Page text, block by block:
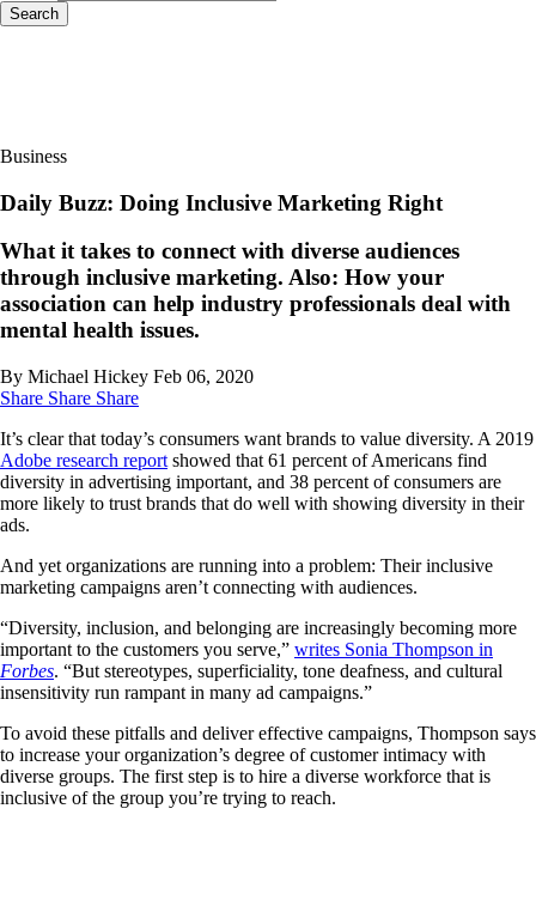
Search
Business
Daily Buzz: Doing Inclusive Marketing Right
What it takes to connect with diverse audiences
through inclusive marketing. Also: How your
association can help industry professionals deal with
mental health issues.
By Michael Hickey Feb 06, 2020
Share Share Share
It’s clear that today’s consumers want brands to value diversity. A 2019
Adobe research report showed that 61 percent of Americans find
diversity in advertising important, and 38 percent of consumers are
more likely to trust brands that do well with showing diversity in their
ads.
And yet organizations are running into a problem: Their inclusive
marketing campaigns aren’t connecting with audiences.
“Diversity, inclusion, and belonging are increasingly becoming more
important to the customers you serve,” writes Sonia Thompson in
Forbes. “But stereotypes, superficiality, tone deafness, and cultural
insensitivity run rampant in many ad campaigns.”
To avoid these pitfalls and deliver effective campaigns, Thompson says
to increase your organization’s degree of customer intimacy with
diverse groups. The first step is to hire a diverse workforce that is
inclusive of the group you’re trying to reach.